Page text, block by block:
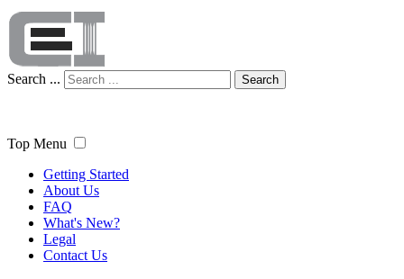
Search ... Search
Top Menu
Getting Started
About Us
FAQ
What's New?
Legal
Contact Us